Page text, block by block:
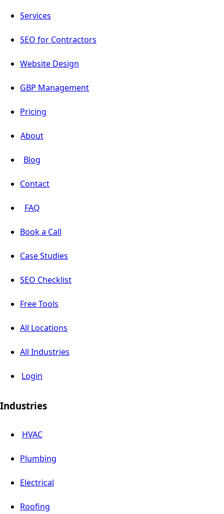
Services
SEO for Contractors
Website Design
GBP Management
Pricing
About
Blog
Contact
FAQ
Book a Call
Case Studies
SEO Checklist
Free Tools
All Locations
All Industries
Login
Industries
HVAC
Plumbing
Electrical
Roofing